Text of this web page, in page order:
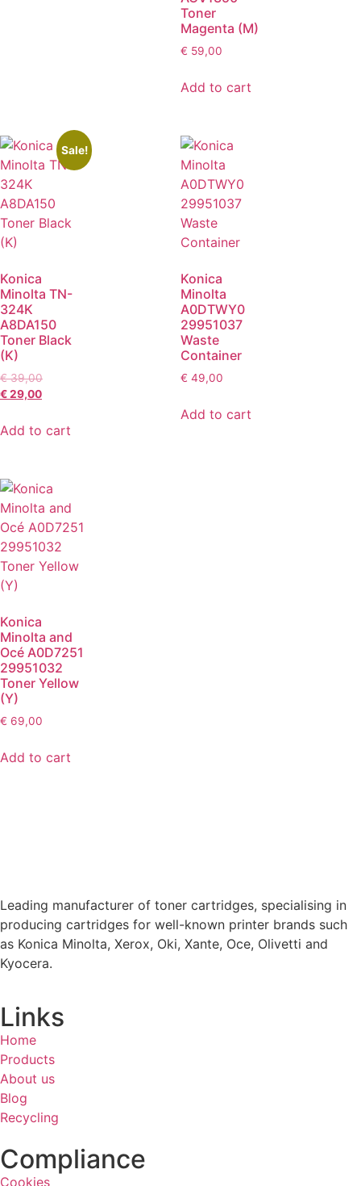
Toner
Magenta (M)
€ 59,00
Add to cart
Sale!
Konica
Minolta TN-
324K
A8DA150
Toner Black
(K)
€39,00
€29,00
Add to cart
Konica
Minolta
A0DTWY0
29951037
Waste
Container
€ 49,00
Add to cart
Konica
Minolta and
Océ A0D7251
29951032
Toner Yellow
(Y)
€ 69,00
Add to cart
Leading manufacturer of toner cartridges, specialising in
producing cartridges for well-known printer brands such
as Konica Minolta, Xerox, Oki, Xante, Oce, Olivetti and
Kyocera.
Links
Home
Products
About us
Blog
Recycling
Compliance
Cookies